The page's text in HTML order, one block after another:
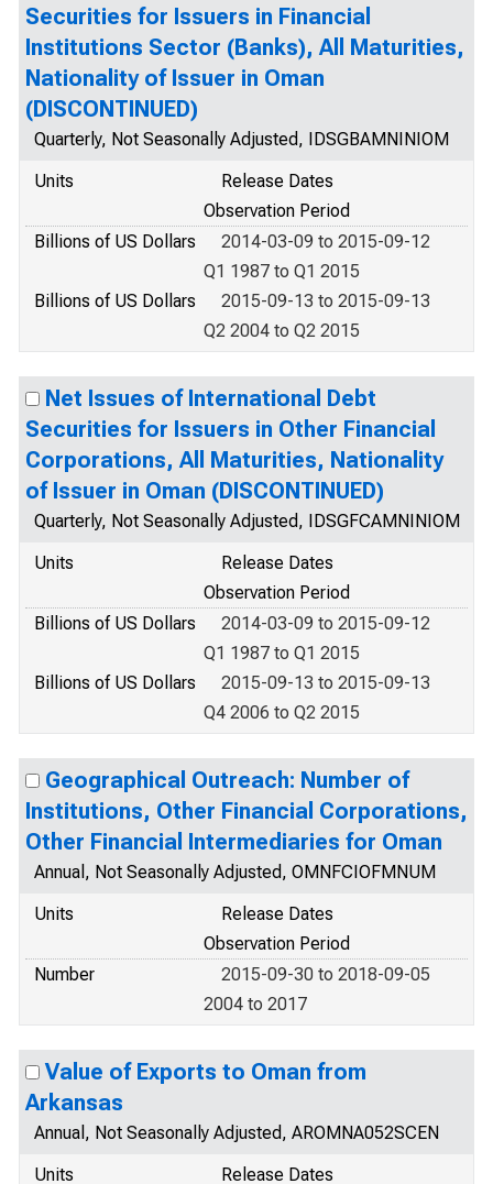
Securities for Issuers in Financial
Institutions Sector (Banks), All Maturities,
Nationality of Issuer in Oman
(DISCONTINUED)
Quarterly, Not Seasonally Adjusted, IDSGBAMNINIOM
Units
Release Dates
Observation Period
Billions of US Dollars
2014-03-09 to 2015-09-12
Q1 1987 to Q1 2015
Billions of US Dollars
2015-09-13 to 2015-09-13
Q2 2004 to Q2 2015
Net Issues of International Debt
Securities for Issuers in Other Financial
Corporations, All Maturities, Nationality
of Issuer in Oman (DISCONTINUED)
Quarterly, Not Seasonally Adjusted, IDSGFCAMNINIOM
Units
Release Dates
Observation Period
Billions of US Dollars
2014-03-09 to 2015-09-12
Q1 1987 to Q1 2015
Billions of US Dollars
2015-09-13 to 2015-09-13
Q4 2006 to Q2 2015
Geographical Outreach: Number of
Institutions, Other Financial Corporations,
Other Financial Intermediaries for Oman
Annual, Not Seasonally Adjusted, OMNFCIOFMNUM
Units
Release Dates
Observation Period
Number
2015-09-30 to 2018-09-05
2004 to 2017
Value of Exports to Oman from
Arkansas
Annual, Not Seasonally Adjusted, AROMNA052SCEN
Units
Release Dates